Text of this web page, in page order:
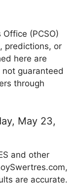
(PCSO)
predictions, or
here are
guaranteed
through
May 23,
and other
are accurate.